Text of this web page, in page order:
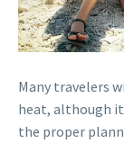
Many travelers
heat, although it
the proper